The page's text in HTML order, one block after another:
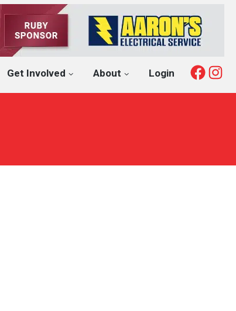
Get Involved About Login